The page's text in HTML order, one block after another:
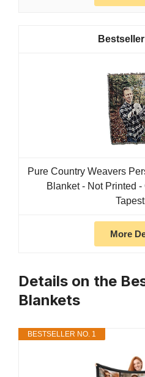
Pure Country Weavers
Blanket - Not Printed
More
Details on the
Blankets
BESTSELLER NO. 1